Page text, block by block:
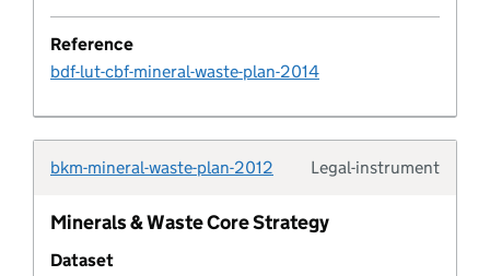
Pipeline column
Common land and village green
Reference
bdf-lut-cbf-mineral-waste-plan-2014
Legal-instrument
bkm-mineral-waste-plan-2012
Minerals & Waste Core Strategy
Dataset